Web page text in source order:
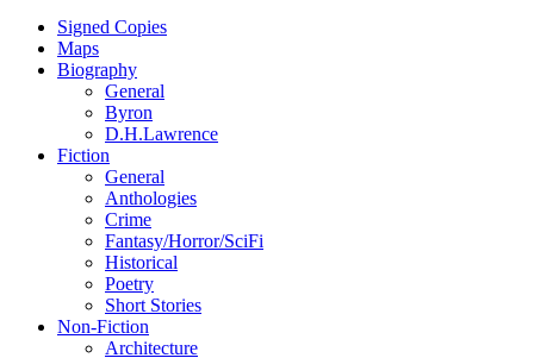
Signed Copies
Maps
Biography
General
Byron
D.H.Lawrence
Fiction
General
Anthologies
Crime
Fantasy/Horror/SciFi
Historical
Poetry
Short Stories
Non-Fiction
Architecture